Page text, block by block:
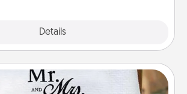
Details
Personalized Blanket